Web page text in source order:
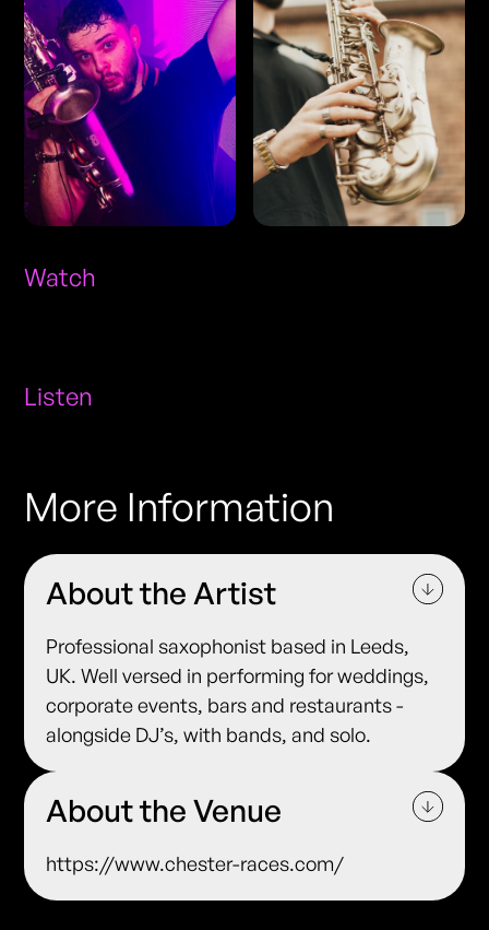
Watch
Listen
More Information
About the Artist
Professional saxophonist based in Leeds,
UK. Well versed in performing for weddings,
corporate events, bars and restaurants -
alongside DJ’s, with bands, and solo.
About the Venue
https://www.chester-races.com/